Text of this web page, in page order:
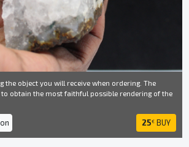
the object you will receive when ordering. The
obtain the most faithful possible rendering of the
25€ BUY